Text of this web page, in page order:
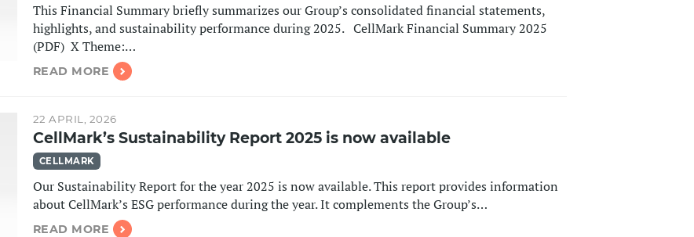
This Financial Summary briefly summarizes our Group’s consolidated financial statements,
highlights, and sustainability performance during 2025. CellMark Financial Summary 2025
(PDF) ​​​​​​​ X Theme:…
READ MORE
22 APRIL, 2026
CellMark’s Sustainability Report 2025 is now available
CELLMARK
Our Sustainability Report for the year 2025 is now available. This report provides information
about CellMark’s ESG performance during the year. It complements the Group’s…
READ MORE